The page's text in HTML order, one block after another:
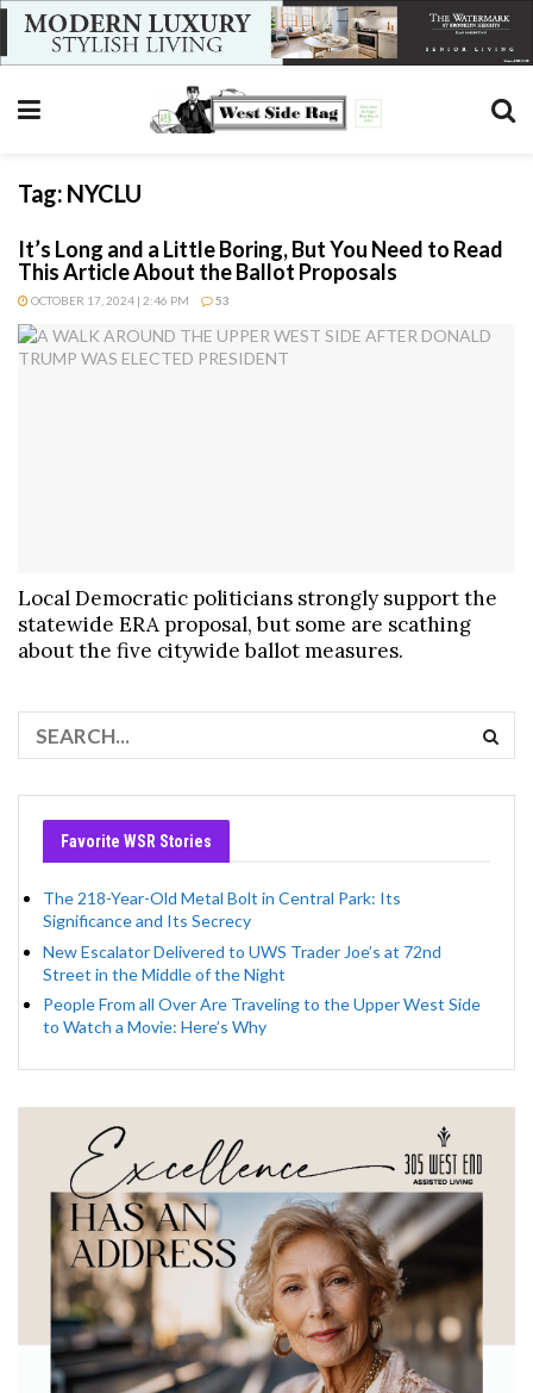
Tag: NYCLU
It’s Long and a Little Boring, But You Need to Read
This Article About the Ballot Proposals
OCTOBER 17, 2024 | 2:46 PM 53
Local Democratic politicians strongly support the
statewide ERA proposal, but some are scathing
about the five citywide ballot measures.
Favorite WSR Stories
The 218-Year-Old Metal Bolt in Central Park: Its
Significance and Its Secrecy
New Escalator Delivered to UWS Trader Joe’s at 72nd
Street in the Middle of the Night
People From all Over Are Traveling to the Upper West Side
to Watch a Movie: Here’s Why